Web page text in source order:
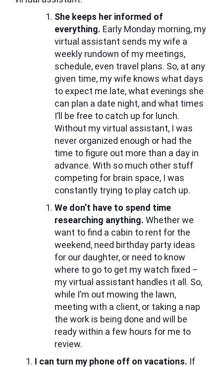
She keeps her informed of
everything. Early Monday morning, my
virtual assistant sends my wife a
weekly rundown of my meetings,
schedule, even travel plans. So, at any
given time, my wife knows what days
to expect me late, what evenings she
can plan a date night, and what times
I’ll be free to catch up for lunch.
Without my virtual assistant, I was
never organized enough or had the
time to figure out more than a day in
advance. With so much other stuff
competing for brain space, I was
constantly trying to play catch up.
We don’t have to spend time
researching anything. Whether we
want to find a cabin to rent for the
weekend, need birthday party ideas
for our daughter, or need to know
where to go to get my watch fixed –
my virtual assistant handles it all. So,
while I’m out mowing the lawn,
meeting with a client, or taking a nap
the work is being done and will be
ready within a few hours for me to
review.
I can turn my phone off on vacations. If